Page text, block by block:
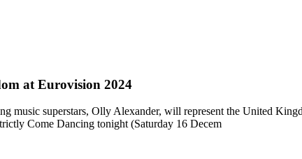
at Eurovision 2024
music superstars, Olly Alexander, will represent the United
Come Dancing tonight (Saturday 16 Decem